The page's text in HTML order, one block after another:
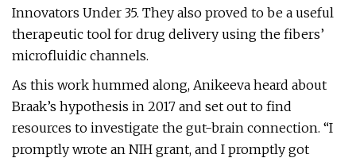
Innovators Under 35. They also proved to be a useful
therapeutic tool for drug delivery using the fibers’
microfluidic channels.
As this work hummed along, Anikeeva heard about
Braak’s hypothesis in 2017 and set out to find
resources to investigate the gut-brain connection. “I
promptly wrote an NIH grant, and I promptly got